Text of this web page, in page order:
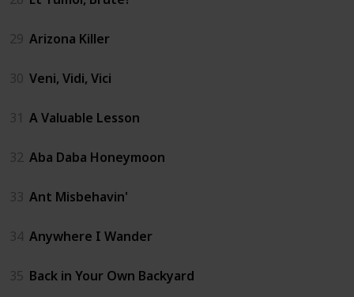
29 Arizona Killer
30 Veni, Vidi, Vici
31 A Valuable Lesson
32 Aba Daba Honeymoon
33 Ant Misbehavin'
34 Anywhere I Wander
35 Back in Your Own Backyard